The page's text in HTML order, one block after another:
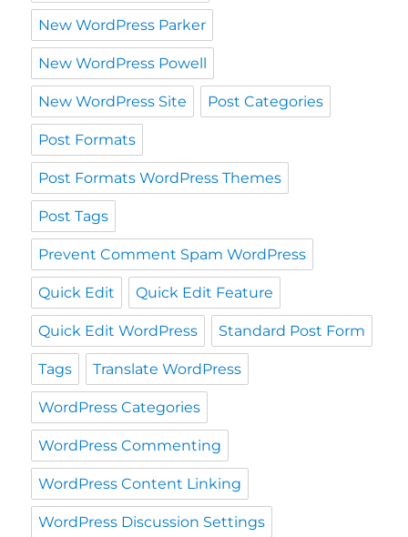
New WordPress Parker
New WordPress Powell
New WordPress Site Post Categories
Post Formats
Post Formats WordPress Themes
Post Tags
Prevent Comment Spam WordPress
Quick Edit Quick Edit Feature
Quick Edit WordPress Standard Post Form
Tags Translate WordPress
WordPress Categories
WordPress Commenting
WordPress Content Linking
WordPress Discussion Settings